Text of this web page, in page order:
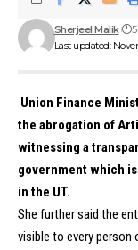
Last updated:
Sherjeel Malik
Union Finance
the abrogation of
witnessing a
government which
in the UT.
She further said the
visible to every person